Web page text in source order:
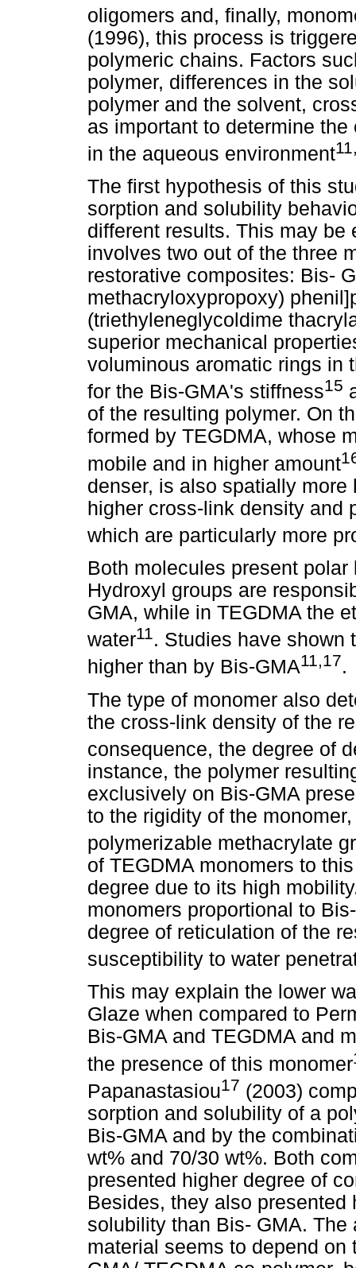
oligomers and, finally,
(1996), this process is
polymeric chains. Factors
polymer, differences in the
polymer and the solvent,
as important to determine
in the aqueous environment
The first hypothesis of this
sorption and solubility
different results. This may
involves two out of the three
restorative composites: Bis-
methacryloxypropoxy)
(triethyleneglycoldime
superior mechanical
voluminous aromatic rings in
for the Bis-GMA's stiffness15
of the resulting polymer. On
formed by TEGDMA, whose
mobile and in higher amount
denser, is also spatially
higher cross-link density and
which are particularly more
Both molecules present
Hydroxyl groups are
GMA, while in TEGDMA the
water11. Studies have shown
higher than by Bis-GMA11,17.
The type of monomer also
the cross-link density of the
consequence, the degree of
instance, the polymer
exclusively on Bis-GMA
to the rigidity of the
polymerizable methacrylate
of TEGDMA monomers to
degree due to its high
monomers proportional to
degree of reticulation of the
susceptibility to water
This may explain the lower
Glaze when compared to
Bis-GMA and TEGDMA and
the presence of this monomer
Papanastasiou17 (2003)
sorption and solubility of a
Bis-GMA and by the
wt% and 70/30 wt%. Both
presented higher degree of
Besides, they also
solubility than Bis- GMA.
material seems to depend